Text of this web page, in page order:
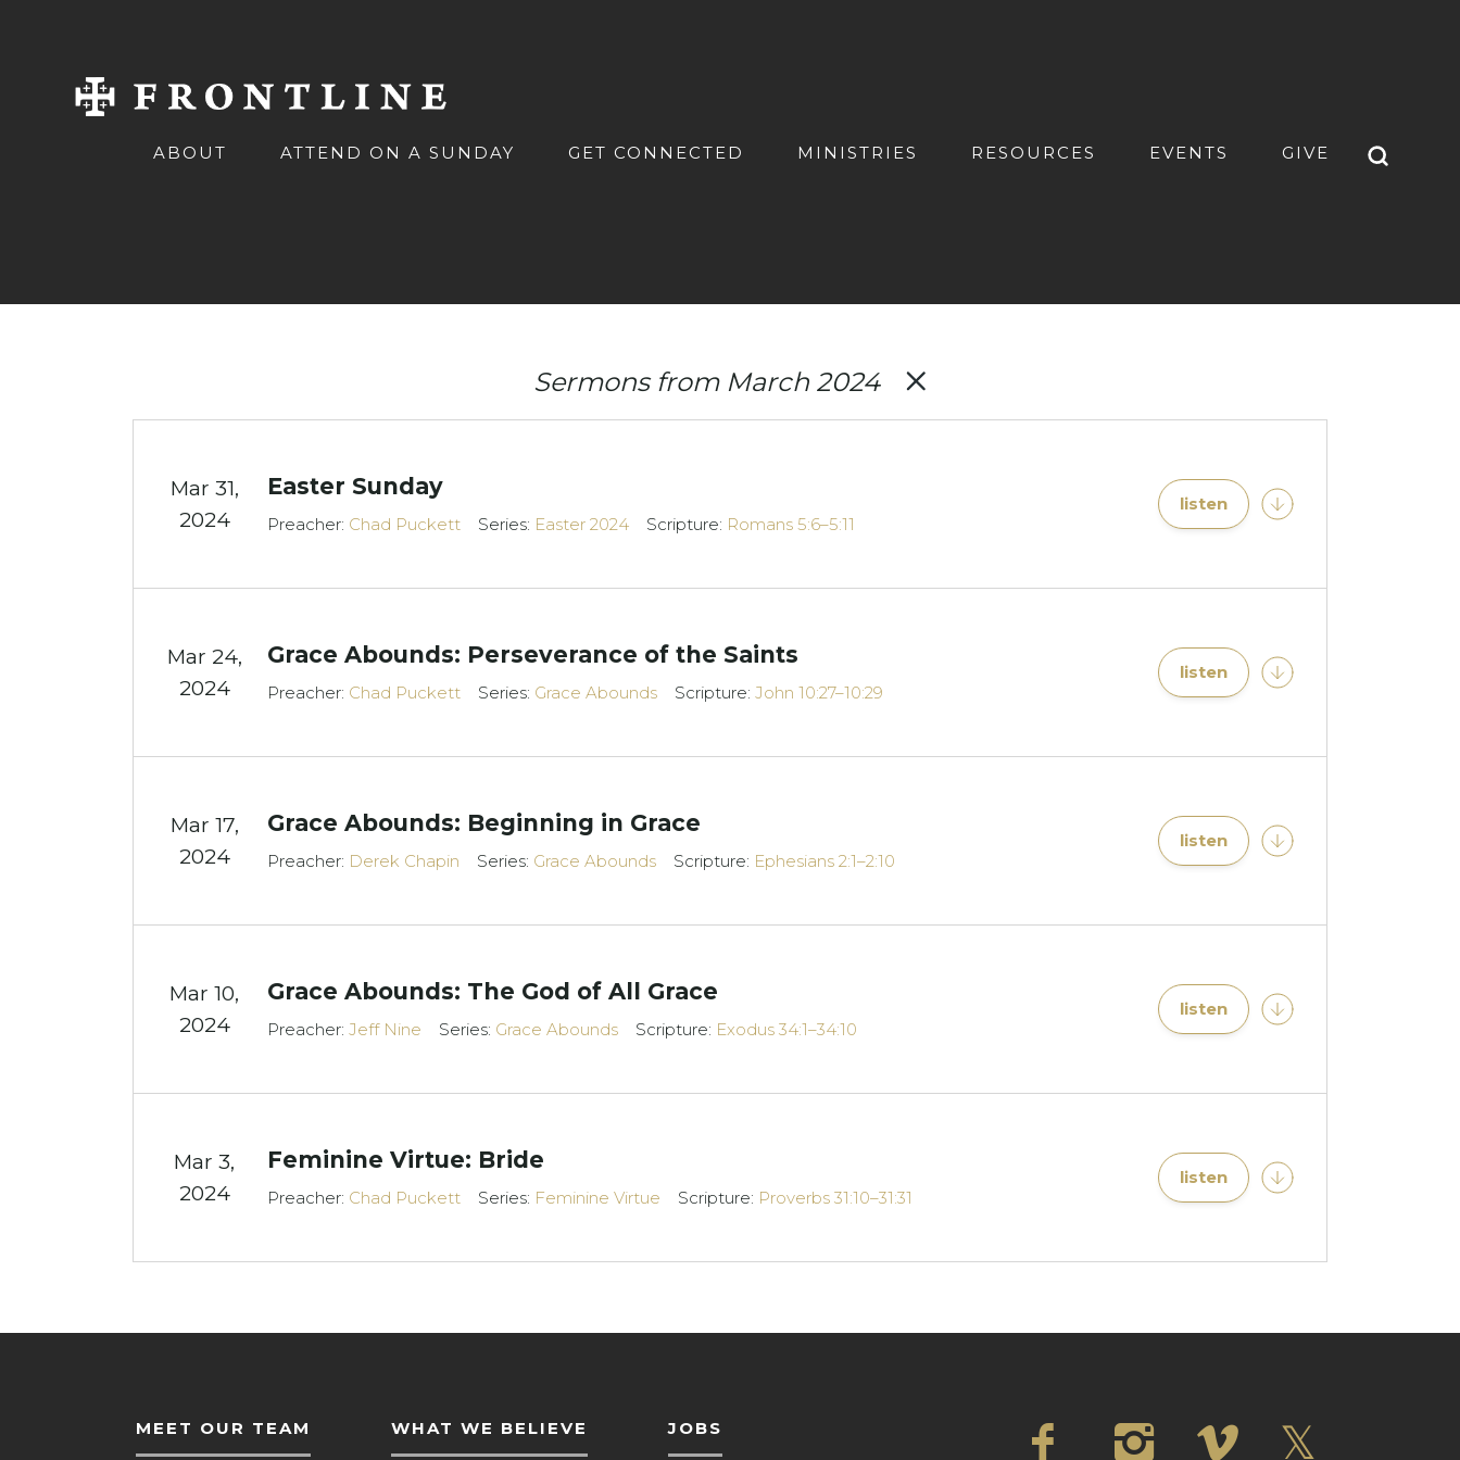
ABOUT ATTEND ON A SUNDAY GET CONNECTED MINISTRIES RESOURCES EVENTS GIVE
Sermons from March 2024
Mar 31,
2024
Easter Sunday
Preacher: Chad Puckett Series: Easter 2024 Scripture: Romans 5:6–5:11
listen
Mar 24,
2024
Grace Abounds: Perseverance of the Saints
Preacher: Chad Puckett Series: Grace Abounds Scripture:John 10:27–10:29
listen
Mar 17,
2024
Grace Abounds: Beginning in Grace
Preacher: Derek Chapin Series: Grace Abounds Scripture: Ephesians 2:1–2:10
listen
Mar 10,
2024
Grace Abounds: The God of All Grace
Preacher:Jeff Nine Series: Grace Abounds Scripture: Exodus 34:1–34:10
listen
Mar 3,
2024
Feminine Virtue: Bride
Preacher: Chad Puckett Series: Feminine Virtue Scripture: Proverbs 31:10–31:31
listen
MEET OUR TEAM WHAT WE BELIEVE JOBS